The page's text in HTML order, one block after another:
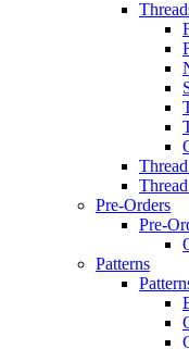
Pre-Orders
Pre-
Patterns